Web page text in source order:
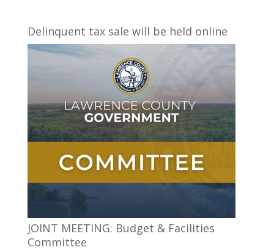
Delinquent tax sale will be held online
JOINT MEETING: Budget & Facilities
Committee